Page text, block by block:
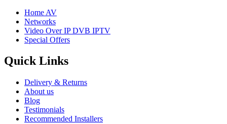
Home AV
Networks
Video Over IP DVB IPTV
Special Offers
Quick Links
Delivery & Returns
About us
Blog
Testimonials
Recommended Installers